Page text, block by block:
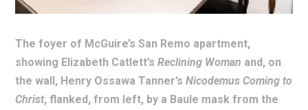
The foyer of McGuire’s San Remo apartment,
showing Elizabeth Catlett’sReclining Woman and, on
the wall, Henry Ossawa Tanner’sNicodemus Coming to
Christ, flanked, from left, by a Baule mask from the